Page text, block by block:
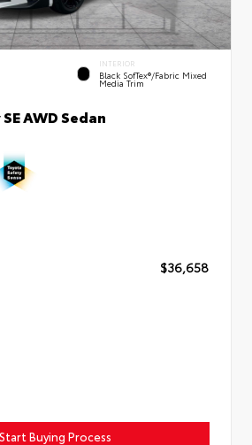
INTERIOR
Black SofTex®/fabric Mixed
Media Trim
AWD Sedan
$36,658
Start Buying Process